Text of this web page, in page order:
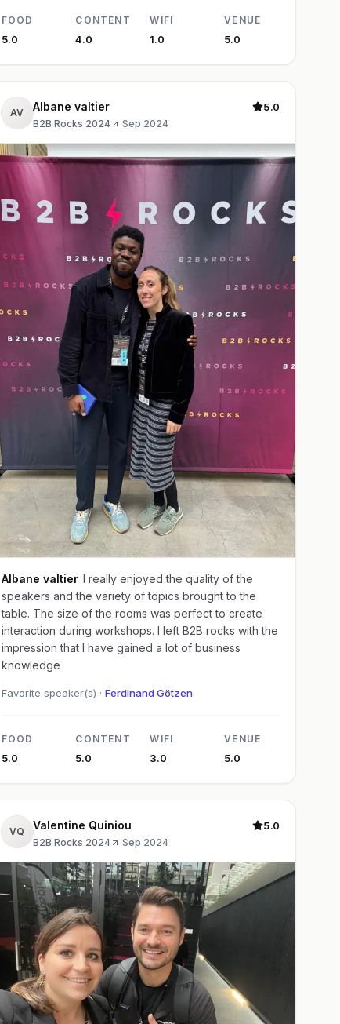
FOOD
5.0
CONTENT
4.0
WIFI
1.0
VENUE
5.0
AV Albane valtier
B2B Rocks 2024 ·Sep 2024
5.0
Albane valtier I really enjoyed the quality of the
speakers and the variety of topics brought to the
table. The size of the rooms was perfect to create
interaction during workshops. I left B2B rocks with the
impression that I have gained a lot of business
knowledge
Favorite speaker(s) · Ferdinand Götzen
FOOD
5.0
CONTENT
5.0
WIFI
3.0
VENUE
5.0
VQ Valentine Quiniou
B2B Rocks 2024 ·Sep 2024
5.0